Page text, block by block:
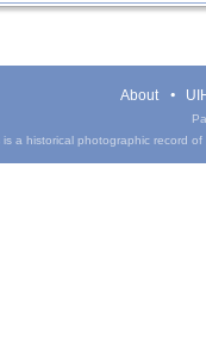
About
is a historical photographic record